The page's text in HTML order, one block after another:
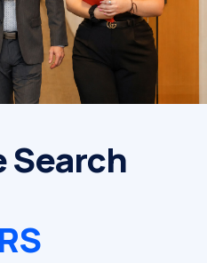
Search